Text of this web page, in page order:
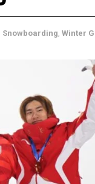
Snowboarding Winter